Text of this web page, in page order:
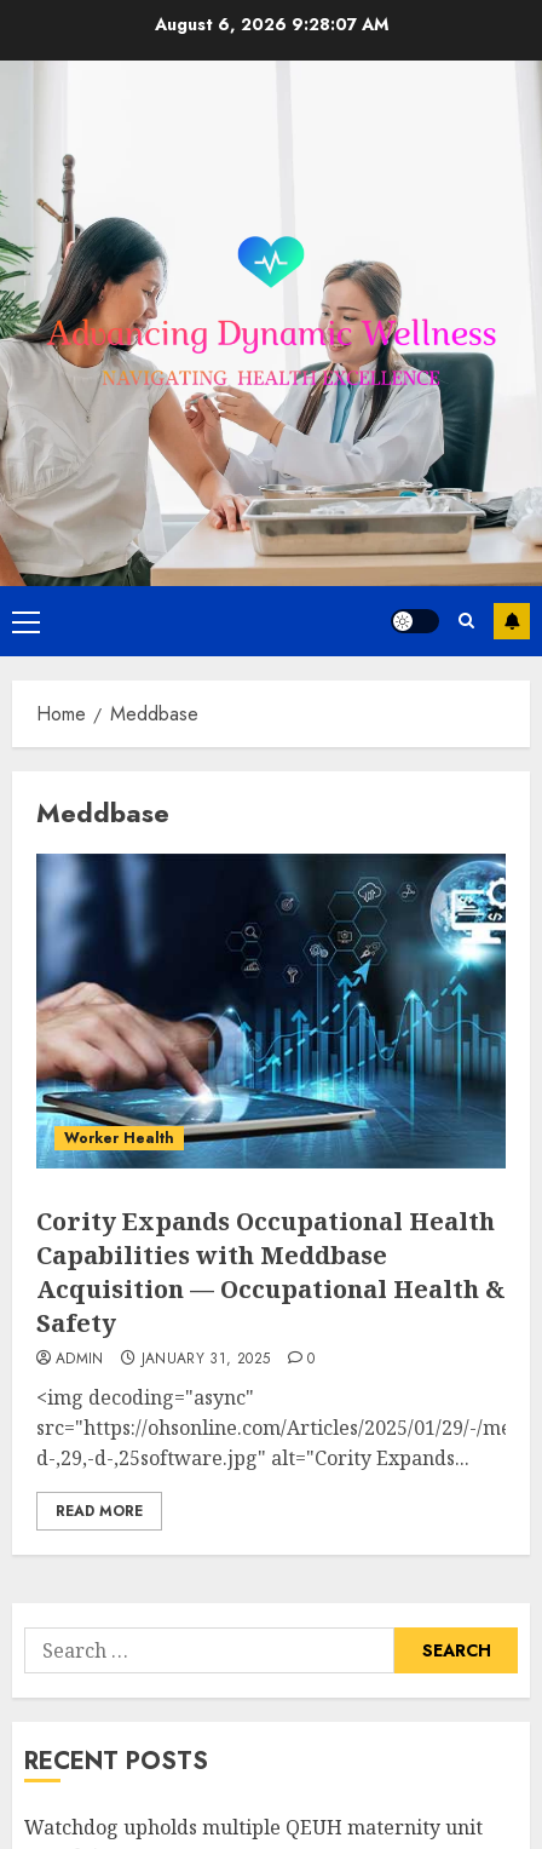
August 6, 2026 9:28:07 AM
Primary
Menu
Home Meddbase
Meddbase
Worker Health
Cority Expands Occupational Health
Capabilities with Meddbase
Acquisition — Occupational Health &
Safety
ADMIN JANUARY 31, 2025 0
<img decoding="async"
src="https://ohsonline.com/Articles/2025/01/29/-/
d-,29,-d-,25software.jpg" alt="Cority Expands...
READ MORE
Search
for:
RECENT POSTS
Watchdog upholds multiple QEUH maternity unit